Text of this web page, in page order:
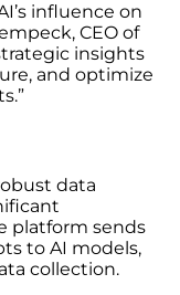
influence on
CEO of
insights
and optimize
data
platform sends
to AI models,
collection.